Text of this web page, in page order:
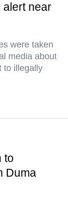
alert near
were taken
media about
to illegally
to
Duma